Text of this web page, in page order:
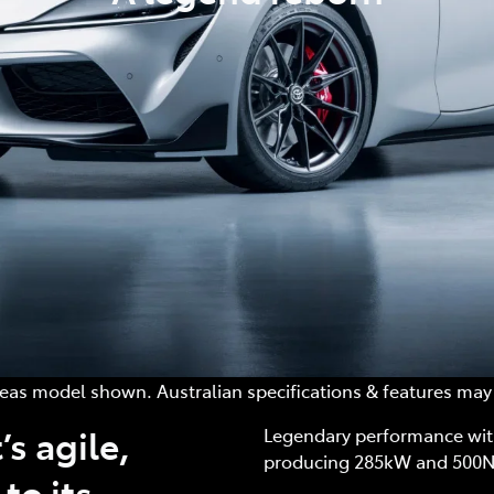
model shown. Australian specifications & features
agile,
Legendary performance
producing 285kW and